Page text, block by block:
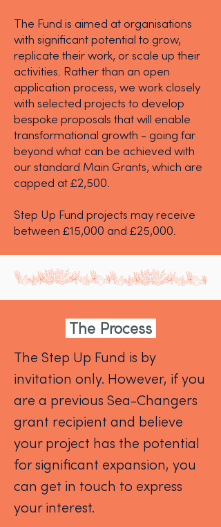
The Fund is aimed at organisations
with significant potential to grow,
replicate their work, or scale up their
activities. Rather than an open
application process, we work closely
with selected projects to develop
bespoke proposals that will enable
transformational growth - going far
beyond what can be achieved with
our standard Main Grants, which are
capped at £2,500.
Step Up Fund projects may receive
between £15,000 and £25,000.
The Process
The Step Up Fund is by
invitation only. However, if you
are a previous Sea-Changers
grant recipient and believe
your project has the potential
for significant expansion, you
can get in touch to express
your interest.